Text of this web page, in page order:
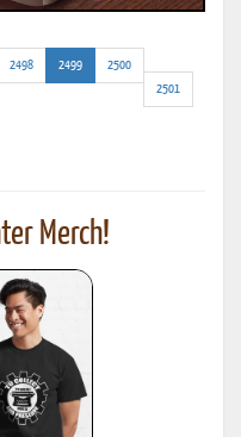
2498 2499(current)
2500
2501
Merch!